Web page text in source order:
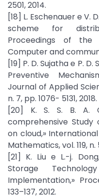
2501, 2014.
[18] L. Eschenauer e V.
scheme for
Proceedings of
Computer and
[19] P. D. Sujatha e P.
Preventive
Journal of Applied
n. 7, pp. 1076- 5131, 2018.
[20] K. S. S. B. A.
comprehensive Study
on cloud,»
Mathematics, vol. 119, n.
[21] K. Liu e L.-j.
Storage
Implementation,»
133–137, 2012.